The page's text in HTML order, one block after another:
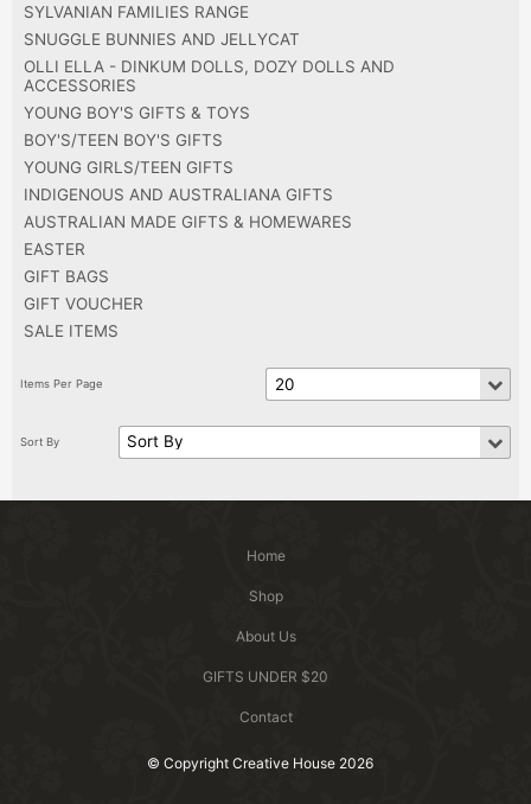
SYLVANIAN FAMILIES RANGE
SNUGGLE BUNNIES AND JELLYCAT
OLLI ELLA - DINKUM DOLLS, DOZY DOLLS AND
ACCESSORIES
YOUNG BOY'S GIFTS & TOYS
BOY'S/TEEN BOY'S GIFTS
YOUNG GIRLS/TEEN GIFTS
INDIGENOUS AND AUSTRALIANA GIFTS
AUSTRALIAN MADE GIFTS & HOMEWARES
EASTER
GIFT BAGS
GIFT VOUCHER
SALE ITEMS
Home
Shop
About Us
GIFTS UNDER $20
Contact
© Copyright Creative House 2026